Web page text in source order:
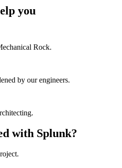
you
Rock.
by our engineers.
with Splunk?